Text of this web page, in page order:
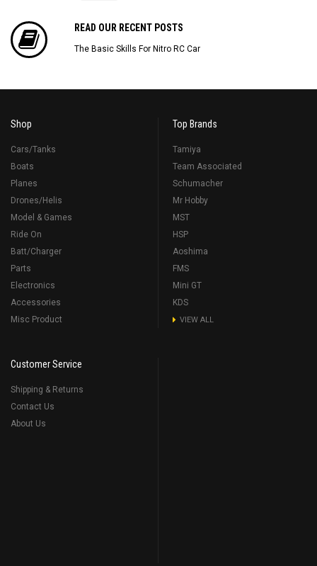
READ OUR RECENT POSTS
The Basic Skills For Nitro RC Car
Shop
Cars/Tanks
Boats
Planes
Drones/Helis
Model & Games
Ride On
Batt/Charger
Parts
Electronics
Accessories
Misc Product
Top Brands
Tamiya
Team Associated
Schumacher
Mr Hobby
MST
HSP
Aoshima
FMS
Mini GT
KDS
VIEW ALL
Customer Service
Shipping & Returns
Contact Us
About Us